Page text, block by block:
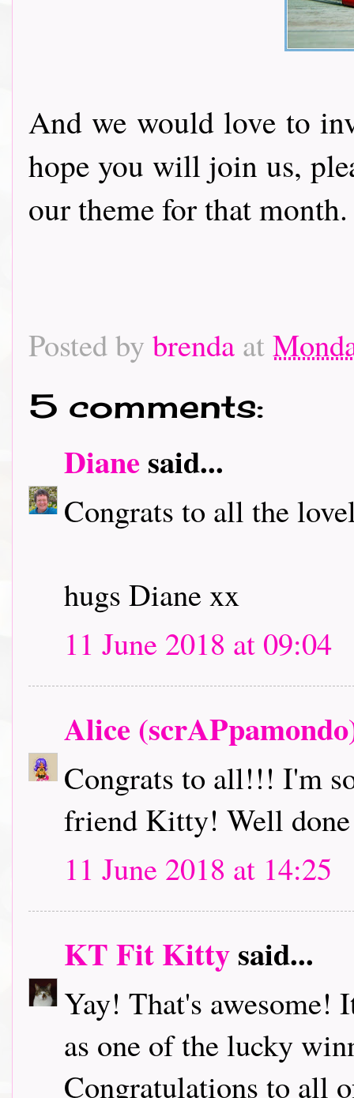
And we would love to
hope you will join us,
our theme for that month.
Posted by brenda at
5 comments:
Dianesaid...
Congrats to all the
hugs Diane xx
11 June 2018 at 09:04
Alice
Congrats to all!!! I'm
friend Kitty! Well
11 June 2018 at 14:25
KT Fit Kittysaid...
Yay! That's awesome!
as one of the lucky
Congratulations to all